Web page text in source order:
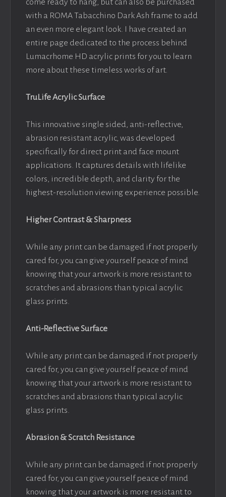
come ready to hang, but can also be purchased
with a ROMA Tabacchino Dark Ash frame to add
an even more elegant look. I have created an
entire page dedicated to the process behind
Lumacrhome HD acrylic prints for you to learn
more about these timeless works of art.
TruLife Acrylic Surface
This innovative single sided, anti-reflective,
abrasion resistant acrylic, was developed
specifically for direct print and face mount
applications. It captures details with lifelike
colors, incredible depth, and clarity for the
highest-resolution viewing experience possible.
Higher Contrast & Sharpness
While any print can be damaged if not properly
cared for, you can give yourself peace of mind
knowing that your artwork is more resistant to
scratches and abrasions than typical acrylic
glass prints.
Anti-Reflective Surface
While any print can be damaged if not properly
cared for, you can give yourself peace of mind
knowing that your artwork is more resistant to
scratches and abrasions than typical acrylic
glass prints.
Abrasion & Scratch Resistance
While any print can be damaged if not properly
cared for, you can give yourself peace of mind
knowing that your artwork is more resistant to